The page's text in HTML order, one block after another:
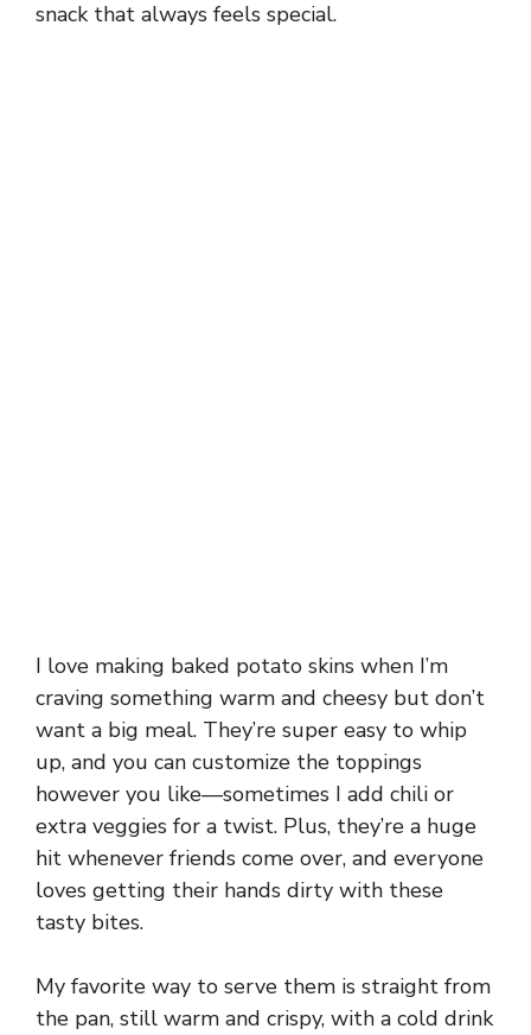
snack that always feels special.
I love making baked potato skins when I’m
craving something warm and cheesy but don’t
want a big meal. They’re super easy to whip
up, and you can customize the toppings
however you like—sometimes I add chili or
extra veggies for a twist. Plus, they’re a huge
hit whenever friends come over, and everyone
loves getting their hands dirty with these
tasty bites.
My favorite way to serve them is straight from
the pan, still warm and crispy, with a cold drink